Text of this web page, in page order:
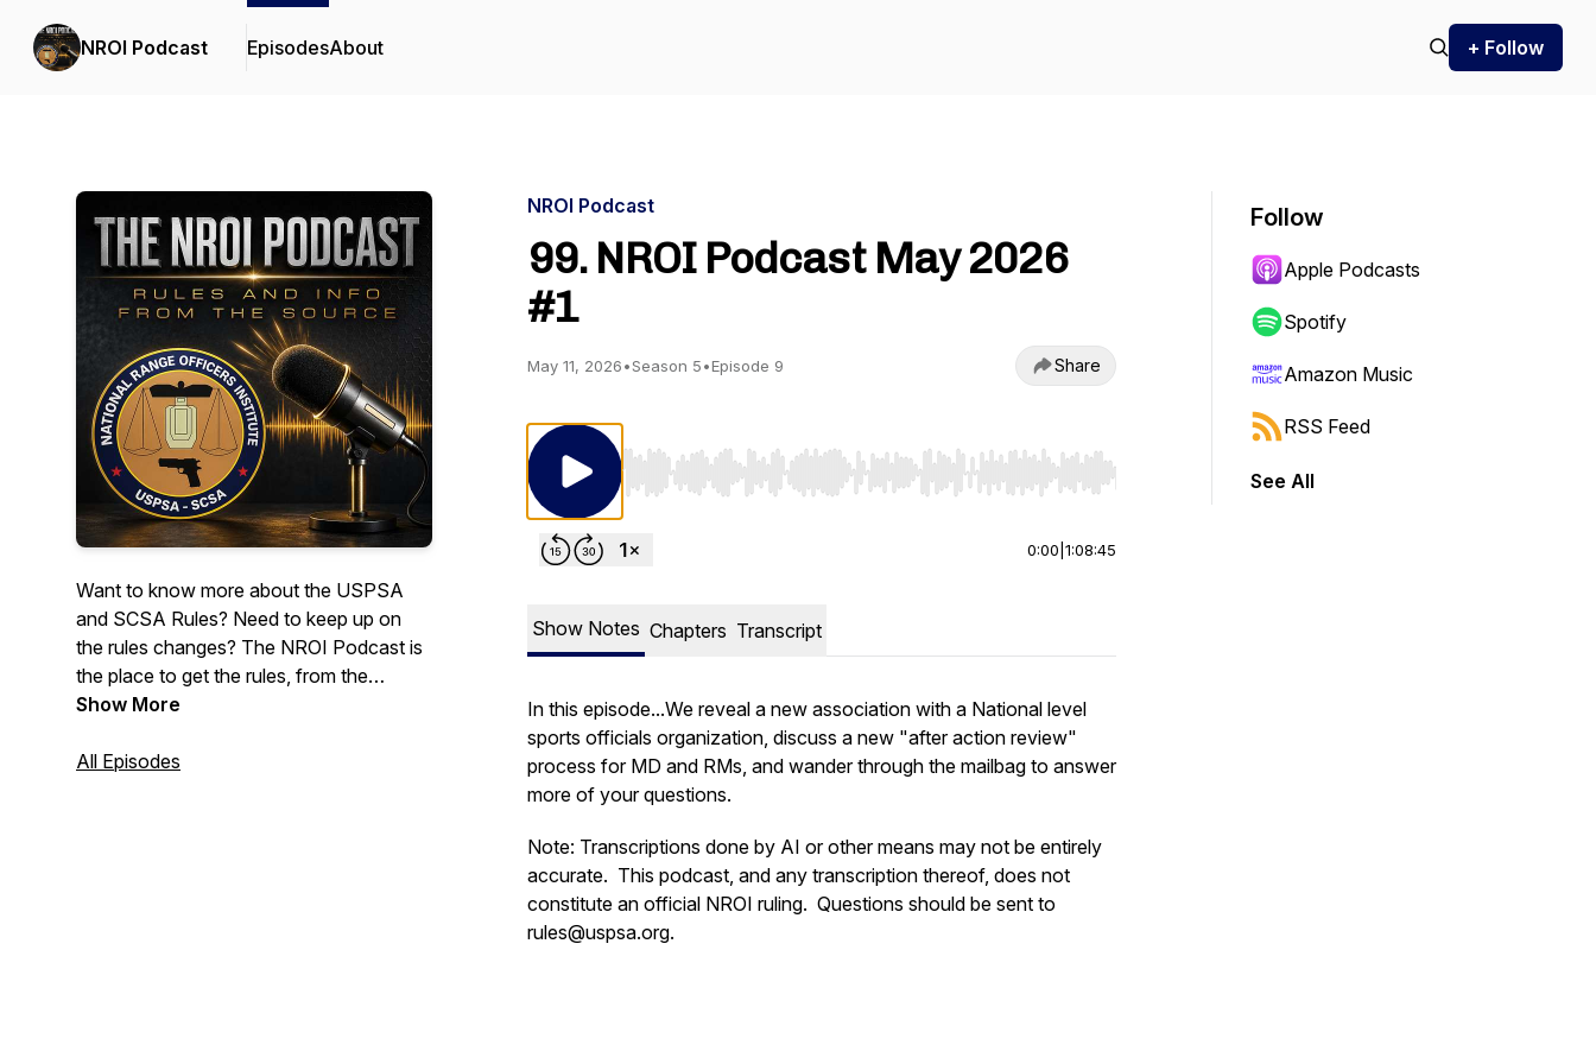
NROI Podcast EpisodesAbout + Follow
Want to know more about the USPSA
and SCSA Rules? Need to keep up on
the rules changes? The NROI Podcast is
the place to get the rules, from the
source. Join us for discussions on the
topics.May contain infrequent use of mild
Show More
All Episodes
NROI Podcast
99. NROI Podcast May 2026
#1
May 11, 2026•Season 5•Episode 9 Share
Use Left/Right to seek, Home/End to jump to start or end. Hold shift to jump forward or backward.
0:00 1:08:45
Show Notes Chapters Transcript
In this episode...We reveal a new association with a National level
sports officials organization, discuss a new "after action review"
process for MD and RMs, and wander through the mailbag to answer
more of your questions.
Note: Transcriptions done by AI or other means may not be entirely
accurate. This podcast, and any transcription thereof, does not
constitute an official NROI ruling. Questions should be sent to
rules@uspsa.org.
Follow
Apple Podcasts
Spotify
Amazon Music
RSS Feed
See All